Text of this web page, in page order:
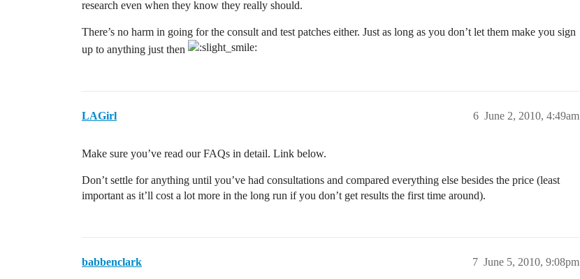
research even when they know they really should.
There’s no harm in going for the consult and test patches either. Just as long as you don’t let them make you sign
up to anything just then
LAGirl June 2, 2010, 4:49am
6
Make sure you’ve read our FAQs in detail. Link below.
Don’t settle for anything until you’ve had consultations and compared everything else besides the price (least
important as it’ll cost a lot more in the long run if you don’t get results the first time around).
babbenclark June 5, 2010, 9:08pm
7